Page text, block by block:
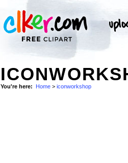
You're here: Home > iconworkshop